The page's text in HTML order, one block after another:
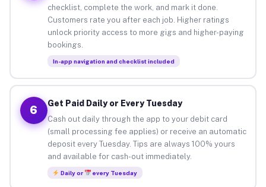
checklist, complete the work, and mark it done.
Customers rate you after each job. Higher ratings
unlock priority access to more gigs and higher-paying
bookings.
In-app navigation and checklist included
6
Get Paid Daily or Every Tuesday
Cash out daily through the app to your debit card
(small processing fee applies) or receive an automatic
deposit every Tuesday. Tips are always 100% yours
and available for cash-out immediately.
Daily or every Tuesday